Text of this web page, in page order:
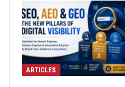
ARTICLES